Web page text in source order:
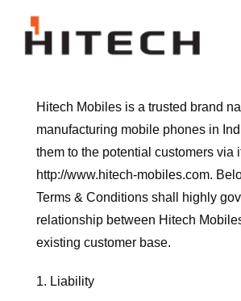
Hitech Mobiles is a trusted brand
manufacturing mobile phones in
them to the potential customers via
http://www.hitech-mobiles.com.
Terms & Conditions shall highly
relationship between Hitech
existing customer base.
1. Liability